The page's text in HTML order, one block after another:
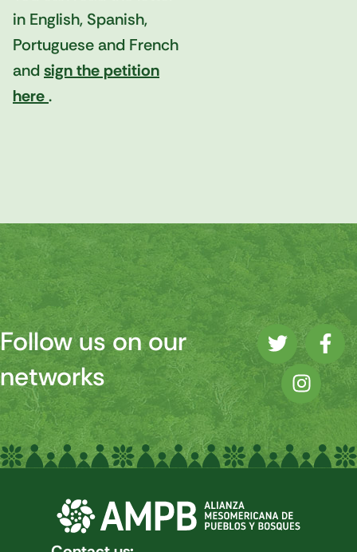
in English, Spanish,
Portuguese and French
andsign the petition
here.
Follow us on our
networks